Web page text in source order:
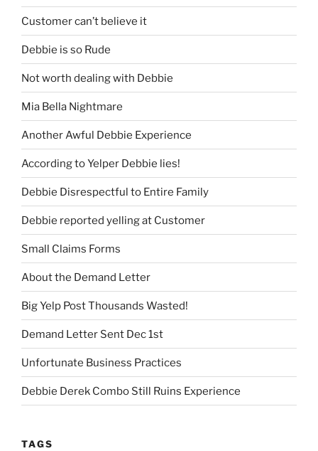
Customer can’t believe it
Debbie is so Rude
Not worth dealing with Debbie
Mia Bella Nightmare
Another Awful Debbie Experience
According to Yelper Debbie lies!
Debbie Disrespectful to Entire Family
Debbie reported yelling at Customer
Small Claims Forms
About the Demand Letter
Big Yelp Post Thousands Wasted!
Demand Letter Sent Dec 1st
Unfortunate Business Practices
Debbie Derek Combo Still Ruins Experience
TAGS